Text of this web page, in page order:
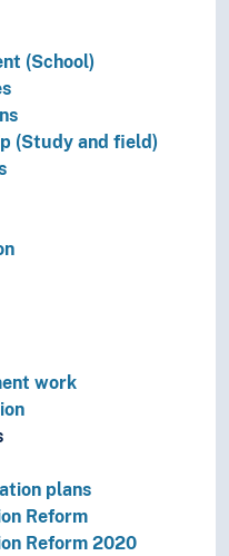
(School)
(Study and field)
work
plans
Reform
Reform 2020